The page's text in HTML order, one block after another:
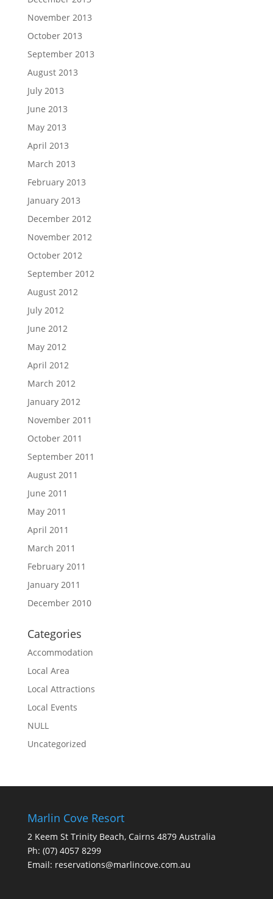
November 2013
October 2013
September 2013
August 2013
July 2013
June 2013
May 2013
April 2013
March 2013
February 2013
January 2013
December 2012
November 2012
October 2012
September 2012
August 2012
July 2012
June 2012
May 2012
April 2012
March 2012
January 2012
November 2011
October 2011
September 2011
August 2011
June 2011
May 2011
April 2011
March 2011
February 2011
January 2011
December 2010
Categories
Accommodation
Local Area
Local Attractions
Local Events
NULL
Uncategorized
Marlin Cove Resort
2 Keem St Trinity Beach, Cairns 4879 Australia
Ph: (07) 4057 8299
Email: reservations@marlincove.com.au